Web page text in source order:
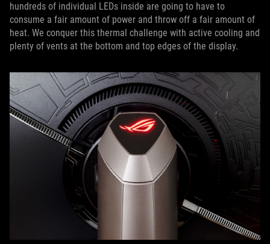
hundreds of individual LEDs inside are going to have to
consume a fair amount of power and throw off a fair amount of
heat. We conquer this thermal challenge with active cooling and
plenty of vents at the bottom and top edges of the display.